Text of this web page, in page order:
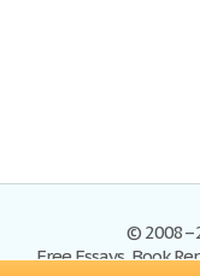
©
Free Essays, Book